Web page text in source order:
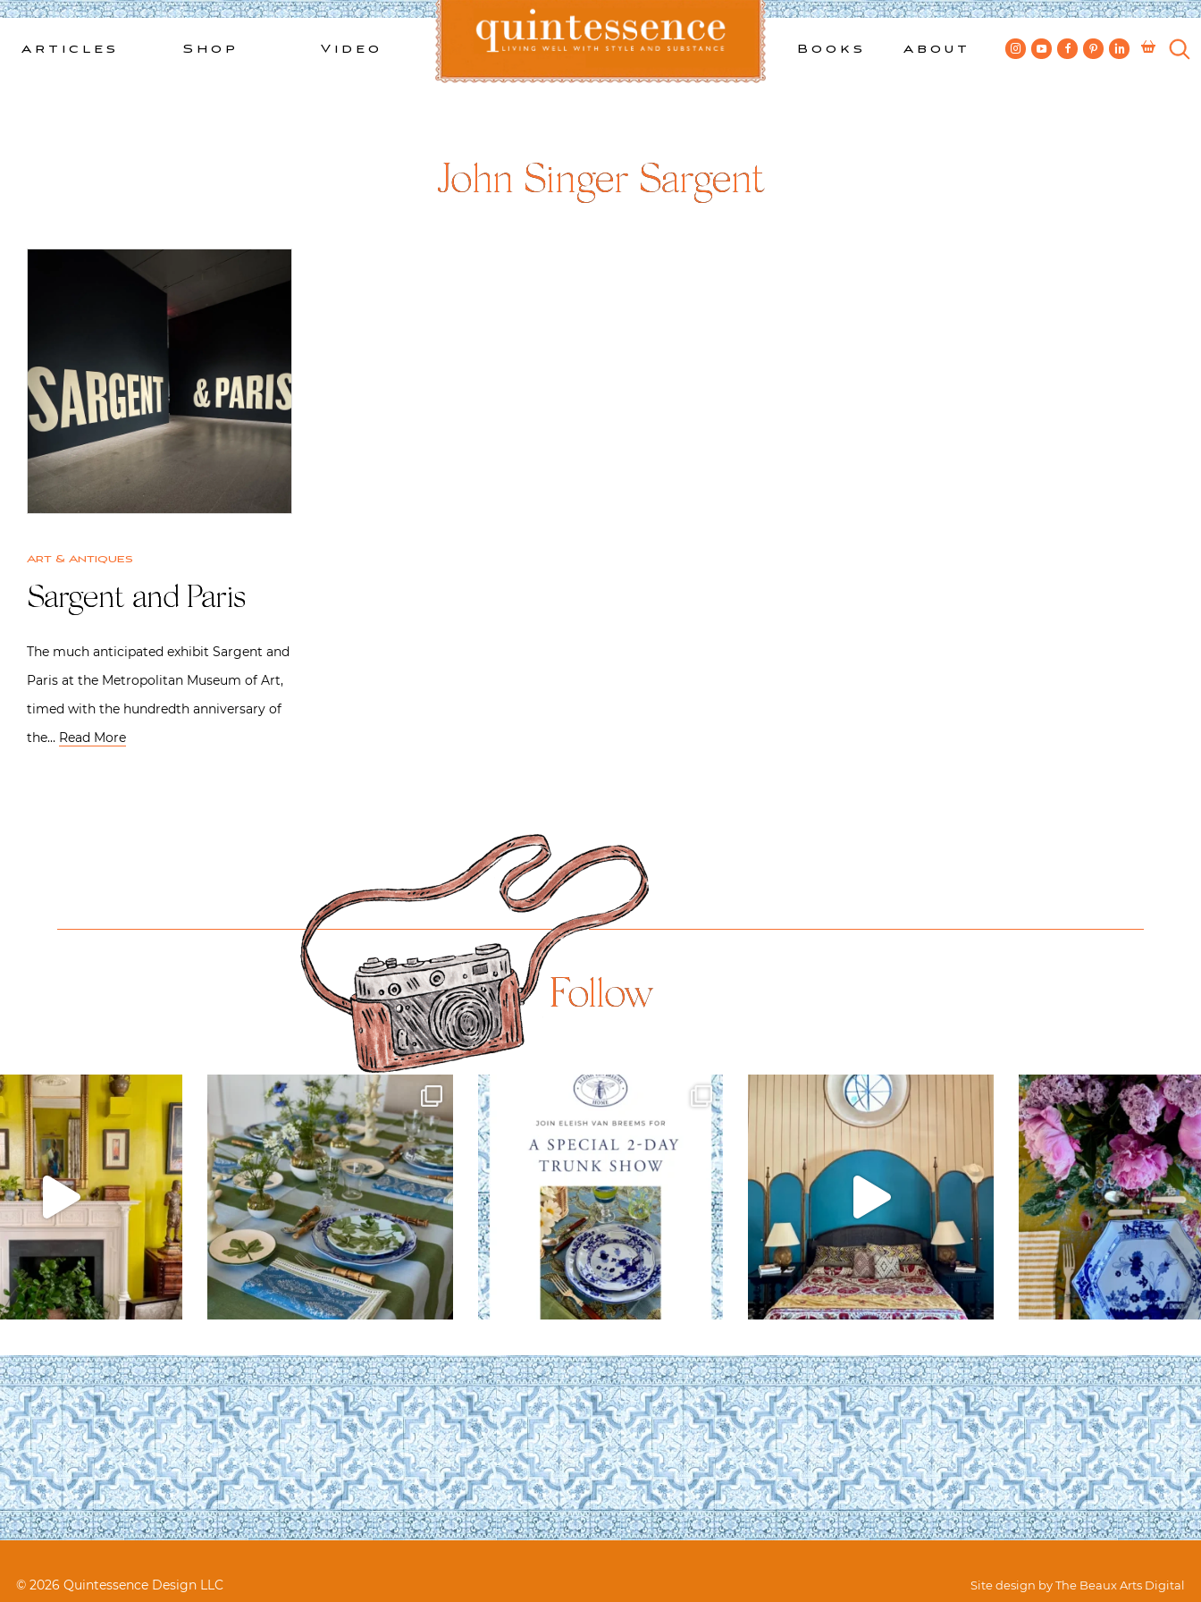
Skip
Articles Shop Video Books About
John Singer Sargent
Art & Antiques
Sargent and Paris
The much anticipated exhibit Sargent and
Paris at the Metropolitan Museum of Art,
timed with the hundredth anniversary of
the… Read More
Follow
© 2026 Quintessence Design LLC Site design byThe Beaux Arts Digital